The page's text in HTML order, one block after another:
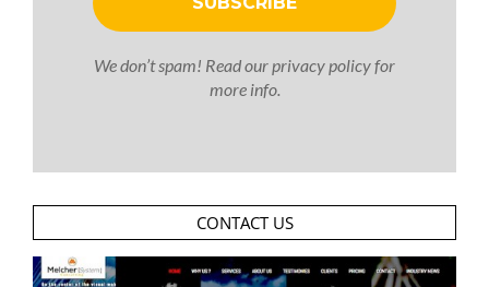
We don’t spam! Read ourprivacy policyfor
more info.
CONTACT US